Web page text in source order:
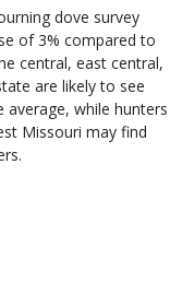
dove survey
of 3% compared to
central, east central,
are likely to see
while hunters
Missouri may find